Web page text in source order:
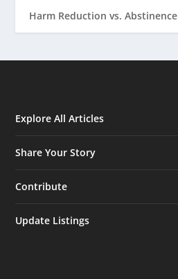
Harm Reduction vs. Abstinence
Explore All Articles
Share Your Story
Contribute
Update Listings